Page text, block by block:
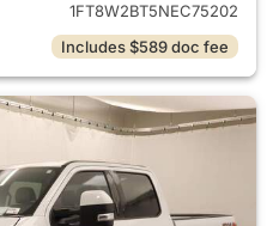
1FT8W2BT5NEC75202
Includes $589 doc fee